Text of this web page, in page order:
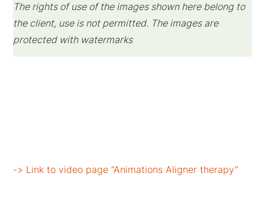
The rights of use of the images shown here belong to
the client, use is not permitted. The images are
protected with watermarks
-> Link to video page “Animations Aligner therapy”